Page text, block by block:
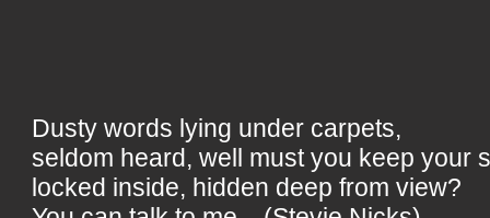
Dusty words lying under carpets,
seldom heard, well must you keep your
locked inside, hidden deep from view?